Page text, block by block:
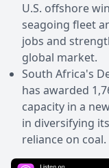
U.S. offshore
seagoing fleet
jobs and
global market.
South Africa's
has awarded
capacity in a
in diversifying
reliance on coal.